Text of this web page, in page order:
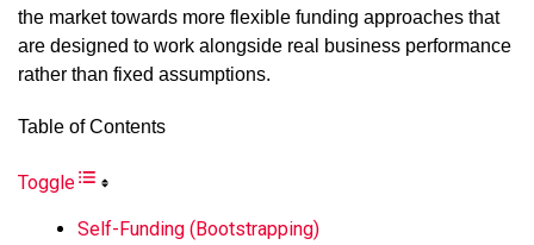
the market towards more flexible funding approaches that
are designed to work alongside real business performance
rather than fixed assumptions.
Table of Contents
Toggle
Self-Funding (Bootstrapping)